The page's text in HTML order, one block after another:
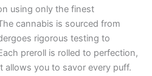
using only the finest
cannabis is sourced from
rigorous testing to
preroll is rolled to perfection,
allows you to savor every puff.